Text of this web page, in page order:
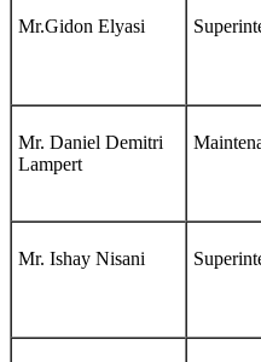
Mr.Gidon Elyasi
Mr. Daniel Demitri
Lampert
Mr. Ishay Nisani